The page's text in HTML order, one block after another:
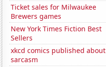
Ticket sales for Milwaukee
Brewers games
New York Times Fiction Best
Sellers
xkcd comics published about
sarcasm